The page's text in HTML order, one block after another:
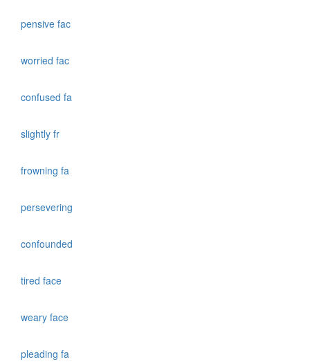
pensive fac
worried fac
confused fa
slightly fr
frowning fa
persevering
confounded
tired face
weary face
pleading fa